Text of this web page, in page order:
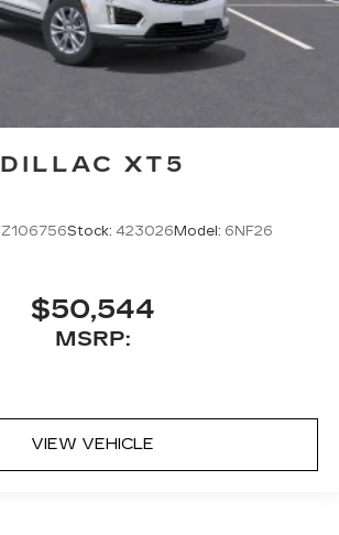
XT5
Stock: 423026 Model: 6NF26
$50,544
MSRP:
VIEW VEHICLE